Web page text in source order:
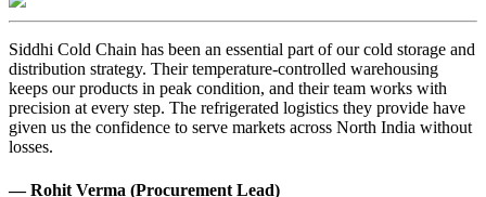
Siddhi Cold Chain has been an essential part of our cold storage and
distribution strategy. Their temperature-controlled warehousing
keeps our products in peak condition, and their team works with
precision at every step. The refrigerated logistics they provide have
given us the confidence to serve markets across North India without
losses.
— Rohit Verma (Procurement Lead)